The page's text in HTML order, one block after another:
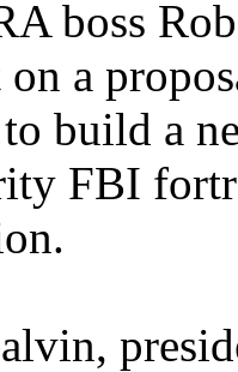
boss
a
build a
FBI